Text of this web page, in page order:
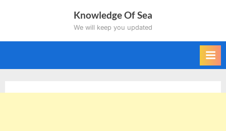
Knowledge Of Sea
We will keep you updated